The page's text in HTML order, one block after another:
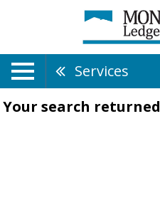
Services
Your search returned